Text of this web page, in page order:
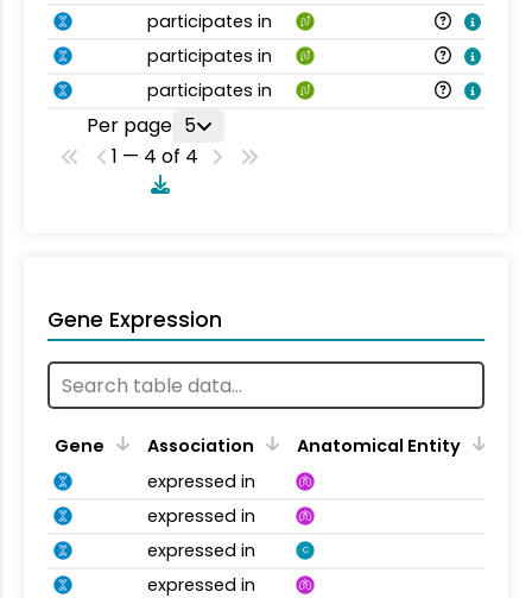
participates in
participates in
participates in
Per page 5
1 — 4 of 4
Gene Expression
Gene Association
Anatomical Entity
expressed in
expressed in
expressed in
C
expressed in